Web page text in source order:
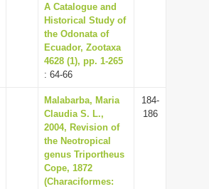
A Catalogue and
Historical Study of
the Odonata of
Ecuador, Zootaxa
4628 (1), pp. 1-265
: 64-66
Malabarba, Maria
Claudia S. L.,
2004, Revision of
the Neotropical
genus Triportheus
Cope, 1872
(Characiformes:
184-
186